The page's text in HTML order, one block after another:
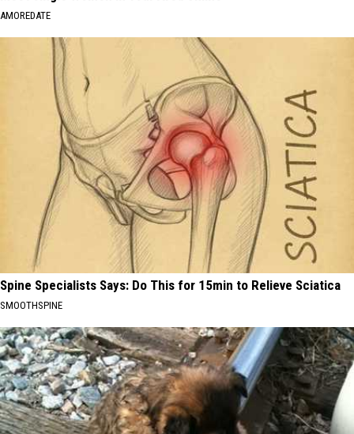
AMOREDATE
Spine Specialists Says: Do This for 15min to Relieve Sciatica
SMOOTHSPINE